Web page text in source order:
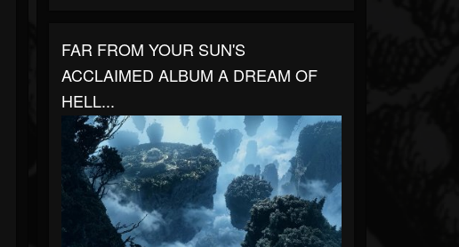
FAR FROM YOUR SUN'S
ACCLAIMED ALBUM A DREAM OF
HELL...